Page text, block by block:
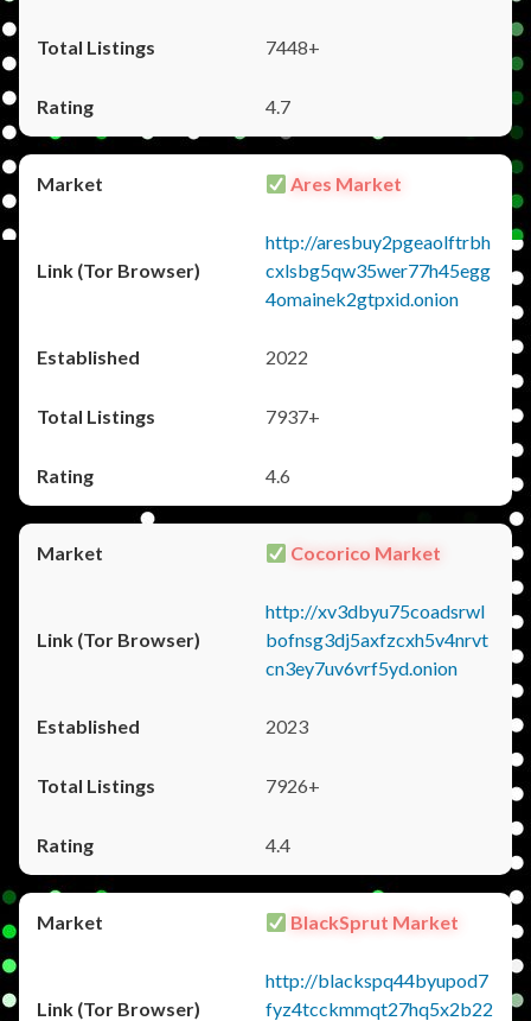
7448+
4.7
Ares Market
http://aresbuy2pgeaolftrbh
cxlsbg5qw35wer77h45egg
4omainek2gtpxid.onion
2022
7937+
4.6
Cocorico Market
http://xv3dbyu75coadsrwl
bofnsg3dj5axfzcxh5v4nrvt
cn3ey7uv6vrf5yd.onion
2023
7926+
4.4
BlackSprut Market
http://blackspq44byupod7
fyz4tcckmmqt27hq5x2b22